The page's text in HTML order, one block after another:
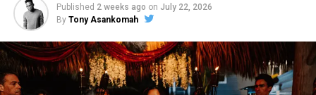
Published 2 weeks ago on July 22, 2026
By Tony Asankomah